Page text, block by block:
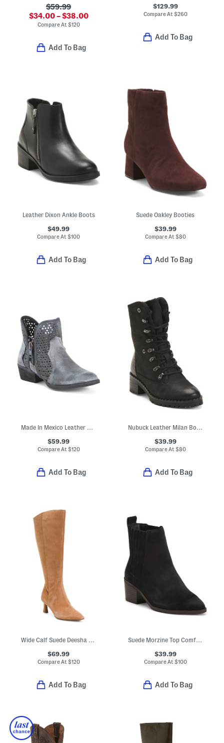
$59.99
$34.00 – $38.00
Compare At $120
Add To Bag
$129.99
Compare At $260
Add To Bag
Leather Dixon Ankle Boots
$49.99
Compare At$100
Add To Bag
Suede Oakley Booties
$39.99
Compare At $80
Add To Bag
Made In Mexico Leather Cut Out Shortie Boots
$59.99
Compare At $120
Add To Bag
Nubuck Leather Milan Boots
$39.99
Compare At $80
Add To Bag
Wide Calf Suede Deesha Tall Boots
$69.99
Compare At $120
Add To Bag
Suede Morzine Top Comfort Booties
$39.99
Compare At $100
Add To Bag